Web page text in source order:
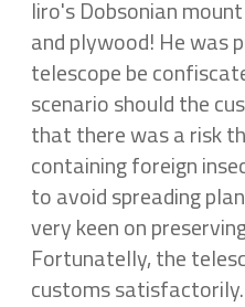
Iiro's Dobsonian
and plywood! He was
telescope be
scenario should the
that there was a risk
containing foreign
to avoid spreading
very keen on
Fortunatelly, the
customs satisfactorily.